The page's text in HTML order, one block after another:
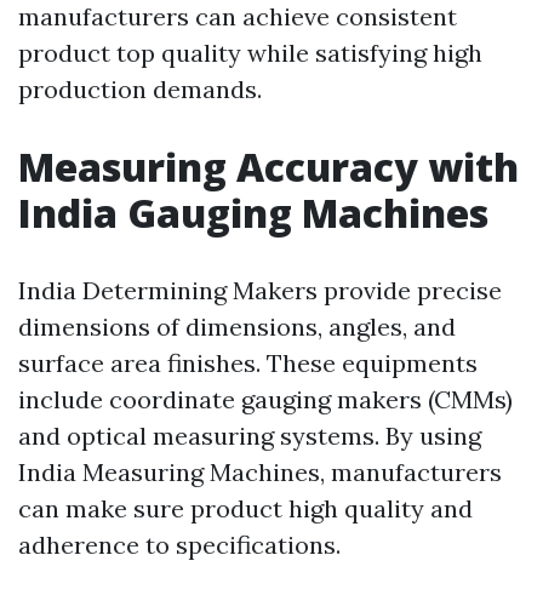
manufacturers can achieve consistent
product top quality while satisfying high
production demands.
Measuring Accuracy with
India Gauging Machines
India Determining Makers provide precise
dimensions of dimensions, angles, and
surface area finishes. These equipments
include coordinate gauging makers (CMMs)
and optical measuring systems. By using
India Measuring Machines, manufacturers
can make sure product high quality and
adherence to specifications.